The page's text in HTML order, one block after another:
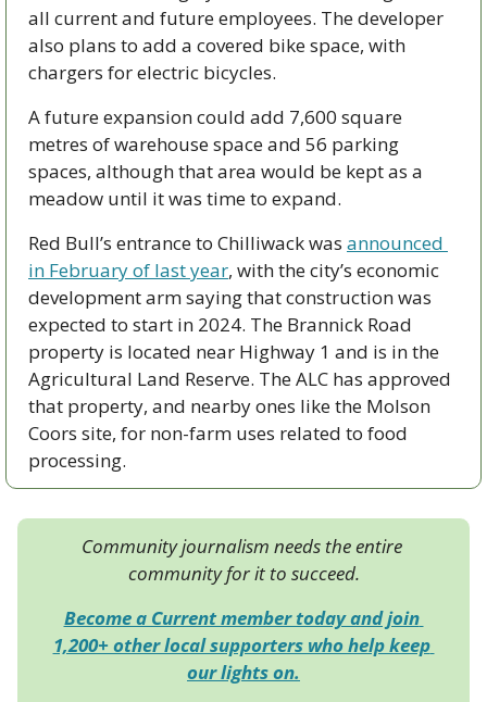
all current and future employees. The developer
also plans to add a covered bike space, with
chargers for electric bicycles.
A future expansion could add 7,600 square
metres of warehouse space and 56 parking
spaces, although that area would be kept as a
meadow until it was time to expand.
Red Bull’s entrance to Chilliwack was announced
in February of last year, with the city’s economic
development arm saying that construction was
expected to start in 2024. The Brannick Road
property is located near Highway 1 and is in the
Agricultural Land Reserve. The ALC has approved
that property, and nearby ones like the Molson
Coors site, for non-farm uses related to food
processing.
Community journalism needs the entire
community for it to succeed.
Become a Current member today and join
1,200+ other local supporters who help keep
our lights on.